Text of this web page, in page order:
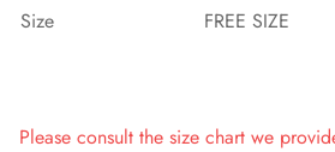
Size
FREE SIZE
Please consult the size chart we